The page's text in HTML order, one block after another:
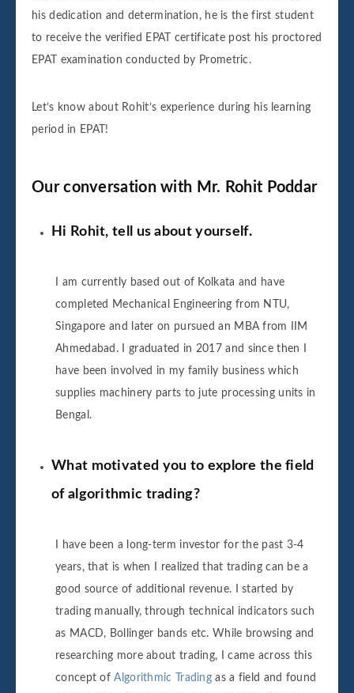
his dedication and determination, he is the first student
to receive the verified EPAT certificate post his proctored
EPAT examination conducted by Prometric.
Let’s know about Rohit’s experience during his learning
period in EPAT!
Our conversation with Mr. Rohit Poddar
Hi Rohit, tell us about yourself.
I am currently based out of Kolkata and have
completed Mechanical Engineering from NTU,
Singapore and later on pursued an MBA from IIM
Ahmedabad. I graduated in 2017 and since then I
have been involved in my family business which
supplies machinery parts to jute processing units in
Bengal.
What motivated you to explore the field
of algorithmic trading?
I have been a long-term investor for the past 3-4
years, that is when I realized that trading can be a
good source of additional revenue. I started by
trading manually, through technical indicators such
as MACD, Bollinger bands etc. While browsing and
researching more about trading, I came across this
concept ofAlgorithmic Trading as a field and found